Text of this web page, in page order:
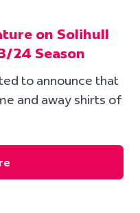
on Solihull
24 Season
to announce that
and away shirts of